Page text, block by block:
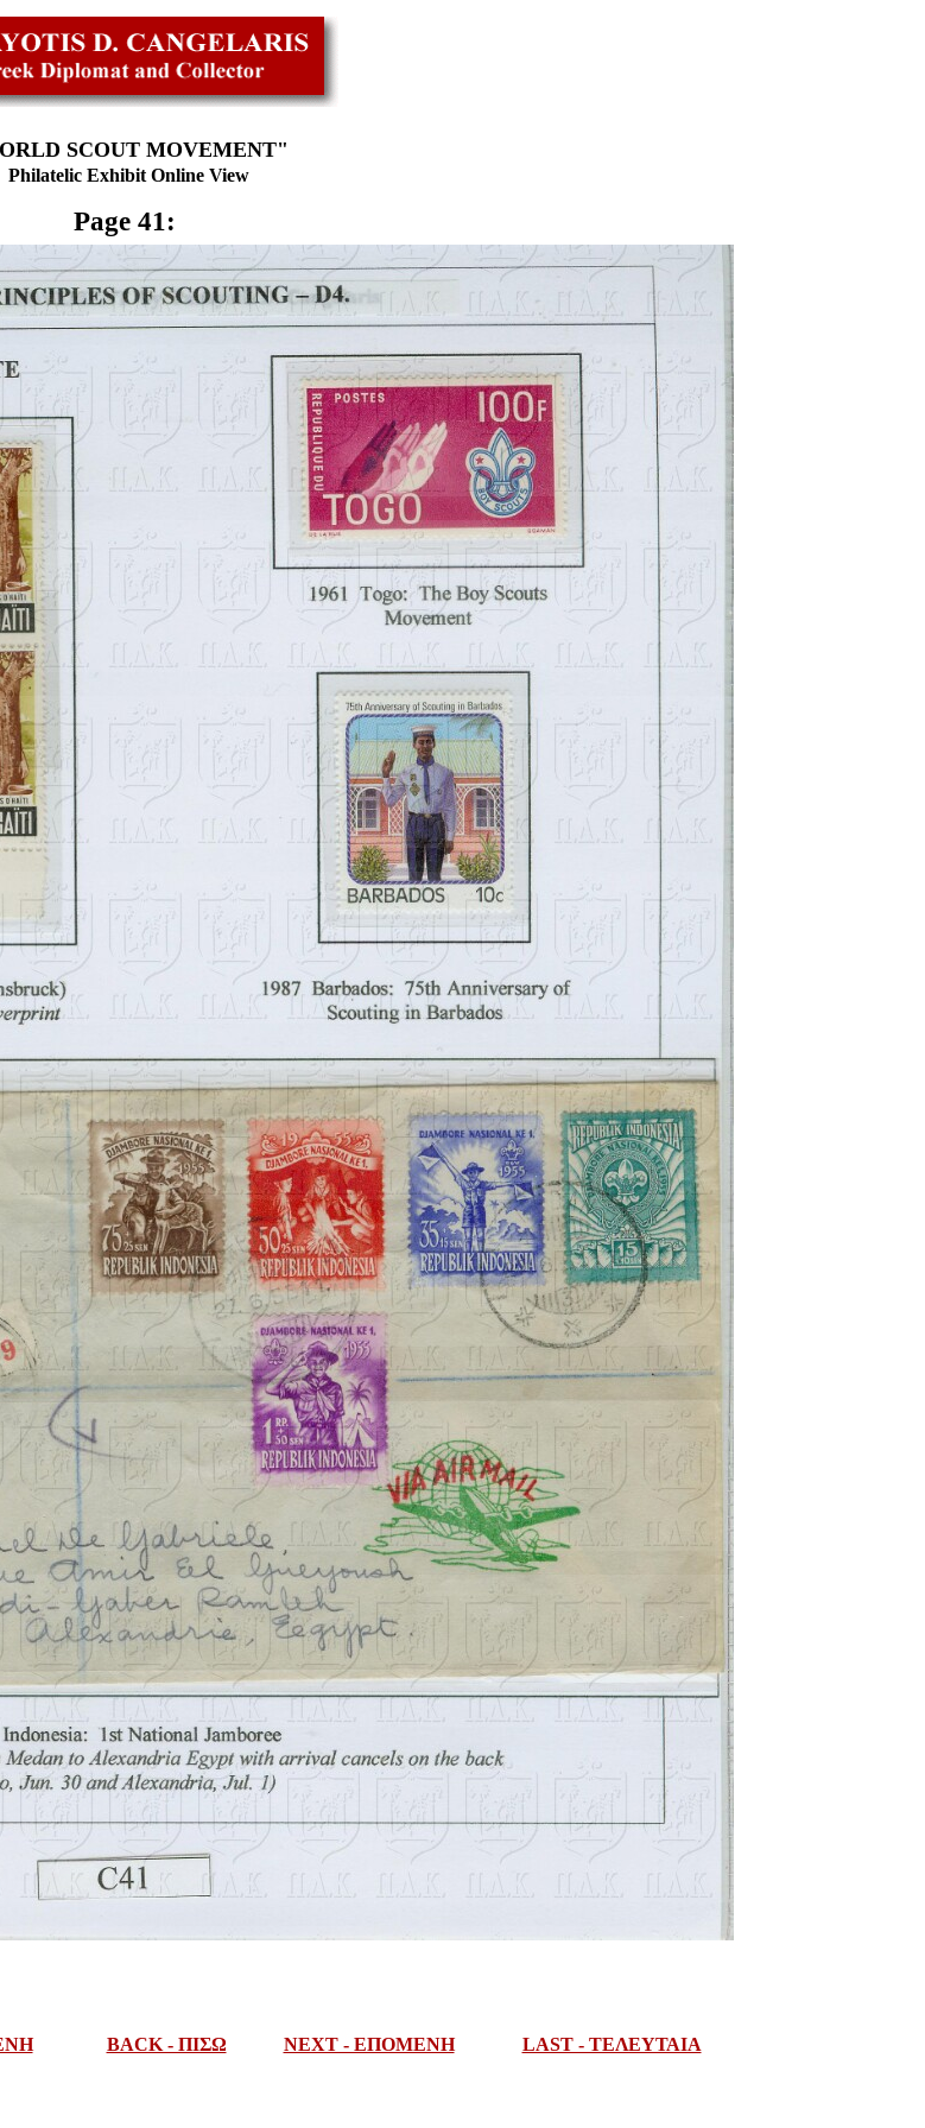
SCOUT MOVEMENT"
Philatelic Exhibit Online View
Page 41:
BACK - ΠΙΣΩ NEXT - ΕΠΟΜΕΝΗ LAST - ΤΕΛΕΥΤΑΙΑ